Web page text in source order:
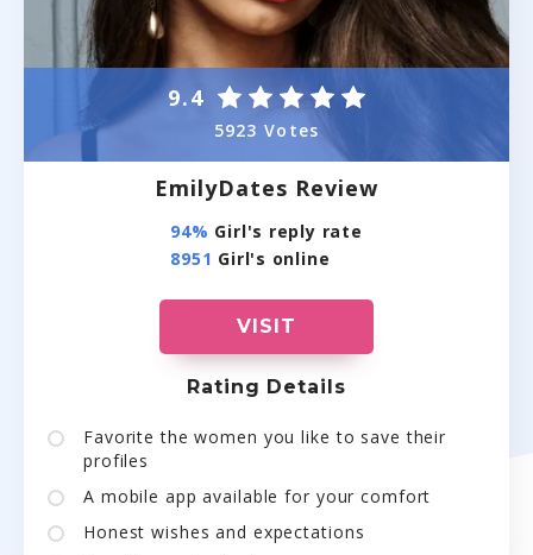
9.4
5923 Votes
EmilyDates Review
94% Girl's reply rate
8951 Girl's online
Favorite the women you like to save their
profiles
A mobile app available for your comfort
Honest wishes and expectations
VISIT
Rating Details